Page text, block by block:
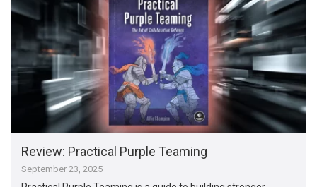
Review: Practical Purple Teaming
September 23, 2025